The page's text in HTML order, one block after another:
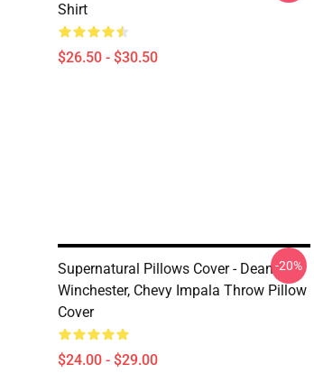
Shirt
$26.50 - $30.50
Supernatural Pillows Cover - Dean
Winchester, Chevy Impala Throw Pillow
Cover
$24.00 - $29.00
-20%